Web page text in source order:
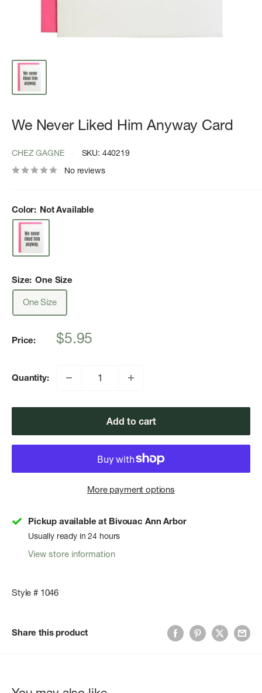
We Never Liked Him Anyway Card
CHEZ GAGNE SKU: 440219
No reviews
Color: Not Available
Size: One Size
One Size
Price:
Sale
$5.95
Quantity:
Add to cart
More payment options
Pickup available at Bivouac Ann Arbor
Usually ready in 24 hours
View store information
Style # 1046
Share this product